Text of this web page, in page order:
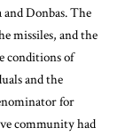
Donbas. The
missiles, and the
conditions of
and the
for
community had